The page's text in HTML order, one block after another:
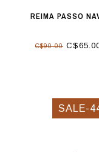
REIMA PASSO
C$90.00
SALE-